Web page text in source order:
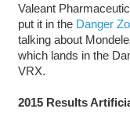
Valeant
put it in the Danger
talking about
which lands in the
VRX.
2015 Results